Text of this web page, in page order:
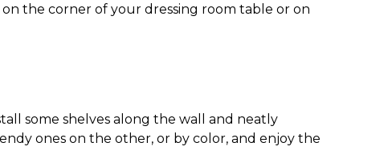
the corner of your dressing room table or on
some shelves along the wall and neatly
ones on the other, or by color, and enjoy the